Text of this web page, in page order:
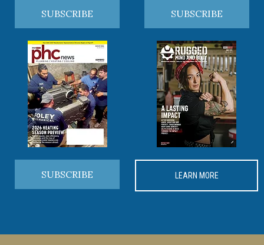
SUBSCRIBE SUBSCRIBE
SUBSCRIBE LEARN MORE